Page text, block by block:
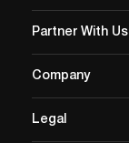
Partner With Us
Company
Legal